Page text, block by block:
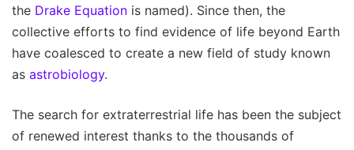
the Drake Equation is named). Since then, the
collective efforts to find evidence of life beyond Earth
have coalesced to create a new field of study known
as astrobiology.
The search for extraterrestrial life has been the subject
of renewed interest thanks to the thousands of